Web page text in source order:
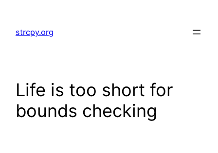
content
strcpy.org
Life is too short for
bounds checking